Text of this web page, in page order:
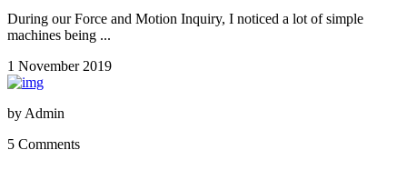
During our Force and Motion Inquiry, I noticed a lot of simple
machines being ...
1 November 2019
by Admin
5 Comments